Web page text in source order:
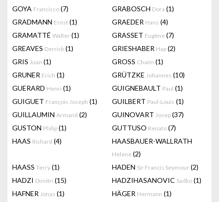
GOYA Francisco (7) GRABOSCH Dora (1)
GRADMANN Ernst (1) GRAEDER Hans (4)
GRAMATTÉ Walter (1) GRASSET Eugène (7)
GREAVES Derrick (1) GRIESHABER Hap (2)
GRIS Juan (1) GROSS Chaim (1)
GRUNER Erich (1) GRÜTZKE Johannes (10)
GUERARD Henri (1) GUIGNEBAULT Paul (1)
GUIGUET François Joseph (1) GUILBERT Paul-Louis (1)
GUILLAUMIN Armand (2) GUINOVART Josep (37)
GUSTON Philip (1) GUTTUSO Renato (7)
HAAS Richard (4) HAASBAUER-WALLRATH
Helene (2)
HAASS Terry (1) HADEN Sir Francis Seymour (2)
HADZI Dimitri (15) HADZIHASANOVIC Sadko (1)
HAFNER Jonas (1) HÄGER Hermann (1)